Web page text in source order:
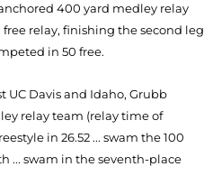
anchored 400 yard medley relay
relay, finishing the second leg
in 50 free.
UC Davis and Idaho, Grubb
relay team (relay time of
in 26.52 ... swam the 100
... swam in the seventh-place